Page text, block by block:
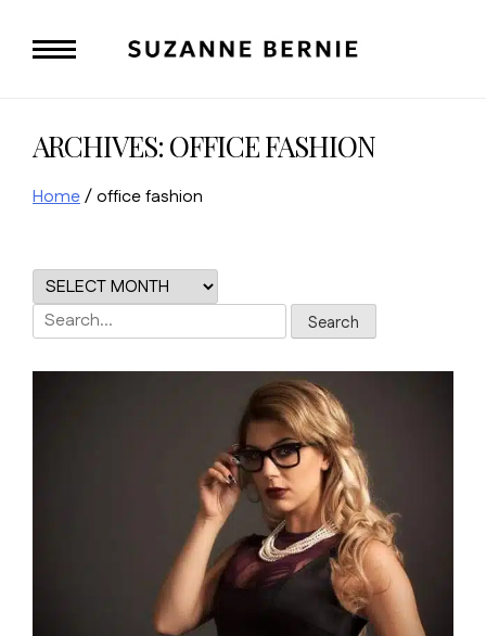
content
ARCHIVES: OFFICE FASHION
Home/office fashion
Search